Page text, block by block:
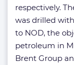
respectively.
was drilled
to NOD, the
petroleum in
Brent Group